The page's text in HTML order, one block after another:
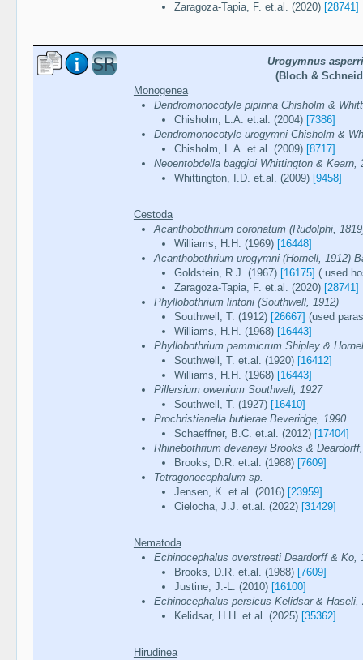
Zaragoza-Tapia, F. et.al. (2020) [28741]
Urogymnus
(Bloch &
Monogenea
Dendromonocotyle pipinna Chisholm &
Chisholm, L.A. et.al. (2004) [7386]
Dendromonocotyle urogymni Chisholm &
Chisholm, L.A. et.al. (2009) [8717]
Neoentobdella baggioi Whittington & Kearn,
Whittington, I.D. et.al. (2009) [9458]
Cestoda
Acanthobothrium coronatum (Rudolphi,
Williams, H.H. (1969) [16448]
Acanthobothrium urogymni (Hornell, 1912)
Goldstein, R.J. (1967) [16175] ( used
Zaragoza-Tapia, F. et.al. (2020) [28741]
Phyllobothrium lintoni (Southwell, 1912)
Southwell, T. (1912) [26667] (used
Williams, H.H. (1968) [16443]
Phyllobothrium pammicrum Shipley &
Southwell, T. et.al. (1920) [16412]
Williams, H.H. (1968) [16443]
Pillersium owenium Southwell, 1927
Southwell, T. (1927) [16410]
Prochristianella butlerae Beveridge, 1990
Schaeffner, B.C. et.al. (2012) [17404]
Rhinebothrium devaneyi Brooks &
Brooks, D.R. et.al. (1988) [7609]
Tetragonocephalum sp.
Jensen, K. et.al. (2016) [23959]
Cielocha, J.J. et.al. (2022) [31429]
Nematoda
Echinocephalus overstreeti Deardorff & Ko,
Brooks, D.R. et.al. (1988) [7609]
Justine, J.-L. (2010) [16100]
Echinocephalus persicus Kelidsar & Haseli,
Kelidsar, H.H. et.al. (2025) [35362]
Hirudinea